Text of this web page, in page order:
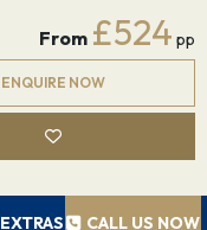
From £524 pp
ENQUIRE NOW
EXTRAS CALL US NOW